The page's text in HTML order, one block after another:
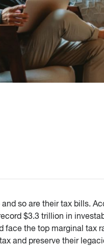
so are their tax bills.
$3.3 trillion in
the top marginal tax
and preserve their